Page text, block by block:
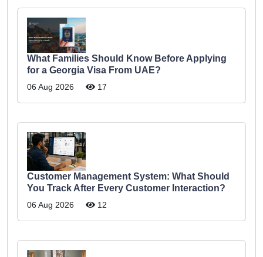
What Families Should Know Before Applying
for a Georgia Visa From UAE?
06 Aug 2026 17
Customer Management System: What Should
You Track After Every Customer Interaction?
06 Aug 2026 12